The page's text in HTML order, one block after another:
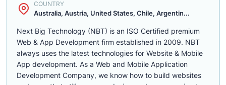
COUNTRY
Australia, Austria, United States, Chile, Argentin...
Next Big Technology (NBT) is an ISO Certified premium
Web & App Development firm established in 2009. NBT
always uses the latest technologies for Website & Mobile
App development. As a Web and Mobile Application
Development Company, we know how to build websites